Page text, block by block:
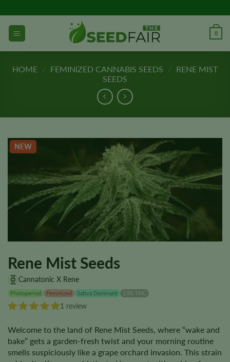
to
content
0
HOME / FEMINIZED CANNABIS SEEDS / RENE MIST
SEEDS
NEW
Rene Mist Seeds
Cannatonic X Rene
Photoperiod Feminized Sativa Dominant 13% THC
1 review
Welcome to the land of Rene Mist Seeds, where “wake and
bake” gets a garden-fresh twist and your morning routine
smells suspiciously like a grape orchard invasion. This strain